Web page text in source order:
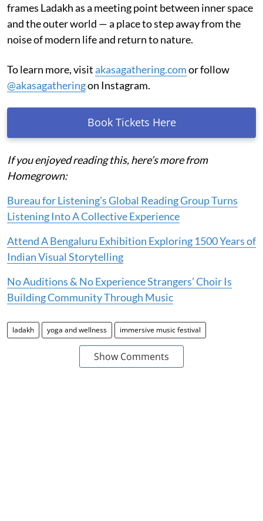
frames Ladakh as a meeting point between inner space
and the outer world — a place to step away from the
noise of modern life and return to nature.
To learn more, visitakasagathering.comor follow
@akasagatheringon Instagram.
Book Tickets Here
If you enjoyed reading this, here’s more from
Homegrown:
Bureau for Listening’s Global Reading Group Turns
Listening Into A Collective Experience
Attend A Bengaluru Exhibition Exploring 1500 Years of
Indian Visual Storytelling
No Auditions & No Experience Strangers’ Choir Is
Building Community Through Music
ladakh yoga and wellness immersive music festival
Show Comments